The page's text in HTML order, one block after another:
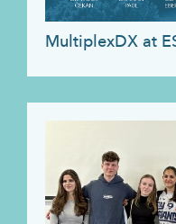
MultiplexDX at